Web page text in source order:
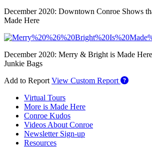
December 2020: Downtown Conroe Shows
Made Here
December 2020: Merry & Bright is Made
Junkie Bags
Add to Report View Custom Report
Virtual Tours
More is Made Here
Conroe Kudos
Videos About Conroe
Newsletter Sign-up
Resources